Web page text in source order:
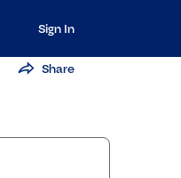
Sign In
Share